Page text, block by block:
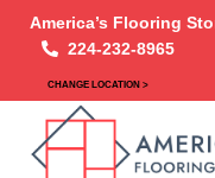
America’s Flooring
224-232-8965
CHANGE LOCATION >